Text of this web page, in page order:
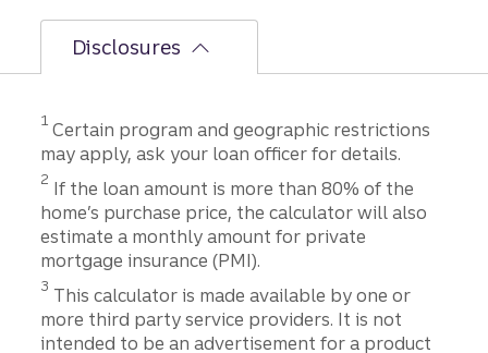
Disclosures
1 Certain program and geographic restrictions
may apply, ask your loan officer for details.
Disclosure
2 If the loan amount is more than 80% of the
home’s purchase price, the calculator will also
estimate a monthly amount for private
mortgage insurance (PMI).
Disclosure
3 This calculator is made available by one or
more third party service providers. It is not
intended to be an advertisement for a product